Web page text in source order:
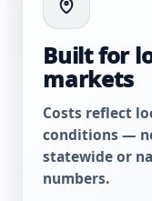
Built for
markets
Costs reflect
conditions —
statewide or
numbers.